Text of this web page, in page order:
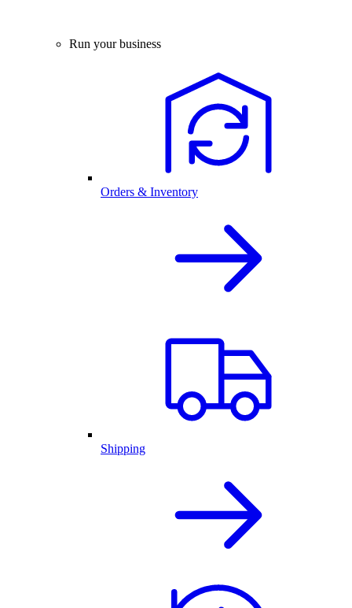
Run your business
Orders & Inventory
Shipping